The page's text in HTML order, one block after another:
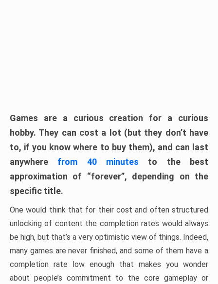
Games are a curious creation for a curious
hobby. They can cost a lot (but they don’t have
to, if you know where to buy them), and can last
anywhere from 40 minutes to the best
approximation of “forever”, depending on the
specific title.
One would think that for their cost and often structured
unlocking of content the completion rates would always
be high, but that’s a very optimistic view of things. Indeed,
many games are never finished, and some of them have a
completion rate low enough that makes you wonder
about people’s commitment to the core gameplay or